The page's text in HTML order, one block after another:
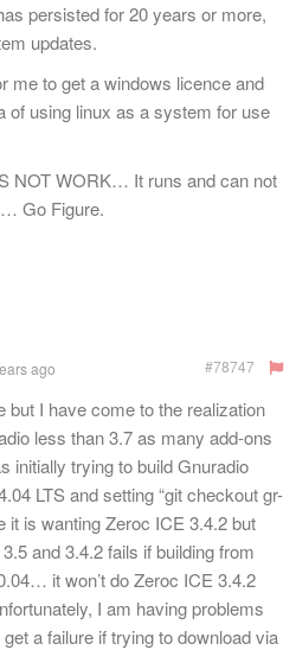
persisted for 20 years or more,
updates.
me to get a windows licence and
of using linux as a system for use
NOT WORK… It runs and can not
Go Figure.
ago #78747
but I have come to the realization
less than 3.7 as many add-ons
initially trying to build Gnuradio
LTS and setting “git checkout gr-
it is wanting Zeroc ICE 3.4.2 but
and 3.4.2 fails if building from
it won’t do Zeroc ICE 3.4.2
I am having problems
a failure if trying to download via